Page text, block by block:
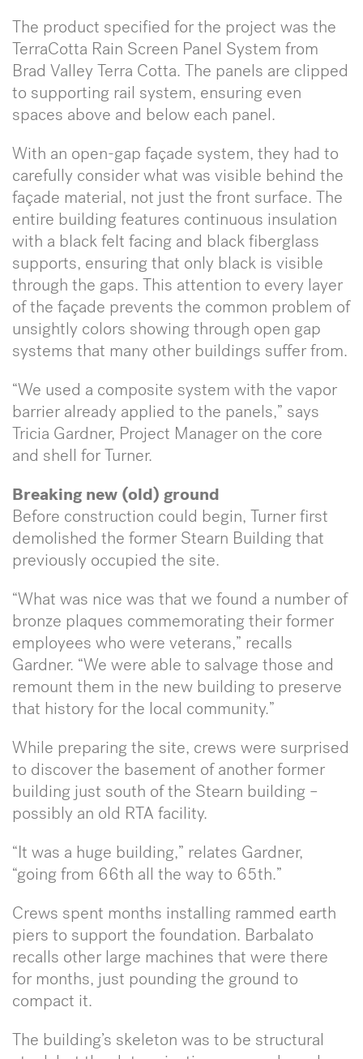
The product specified for the project was the
TerraCotta Rain Screen Panel System from
Brad Valley Terra Cotta. The panels are clipped
to supporting rail system, ensuring even
spaces above and below each panel.
With an open-gap façade system, they had to
carefully consider what was visible behind the
façade material, not just the front surface. The
entire building features continuous insulation
with a black felt facing and black fiberglass
supports, ensuring that only black is visible
through the gaps. This attention to every layer
of the façade prevents the common problem of
unsightly colors showing through open gap
systems that many other buildings suffer from.
“We used a composite system with the vapor
barrier already applied to the panels,” says
Tricia Gardner, Project Manager on the core
and shell for Turner.
Breaking new (old) ground
Before construction could begin, Turner first
demolished the former Stearn Building that
previously occupied the site.
“What was nice was that we found a number of
bronze plaques commemorating their former
employees who were veterans,” recalls
Gardner. “We were able to salvage those and
remount them in the new building to preserve
that history for the local community.”
While preparing the site, crews were surprised
to discover the basement of another former
building just south of the Stearn building –
possibly an old RTA facility.
“It was a huge building,” relates Gardner,
“going from 66th all the way to 65th.”
Crews spent months installing rammed earth
piers to support the foundation. Barbalato
recalls other large machines that were there
for months, just pounding the ground to
compact it.
The building’s skeleton was to be structural